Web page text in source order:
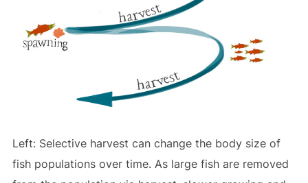
Left: Selective harvest can change the body size of
fish populations over time. As large fish are removed